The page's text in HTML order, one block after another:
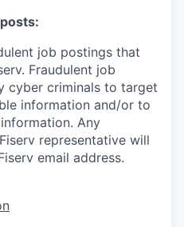
job postings that
Fraudulent job
cyber criminals to target
information and/or to
Any
representative will
email address.